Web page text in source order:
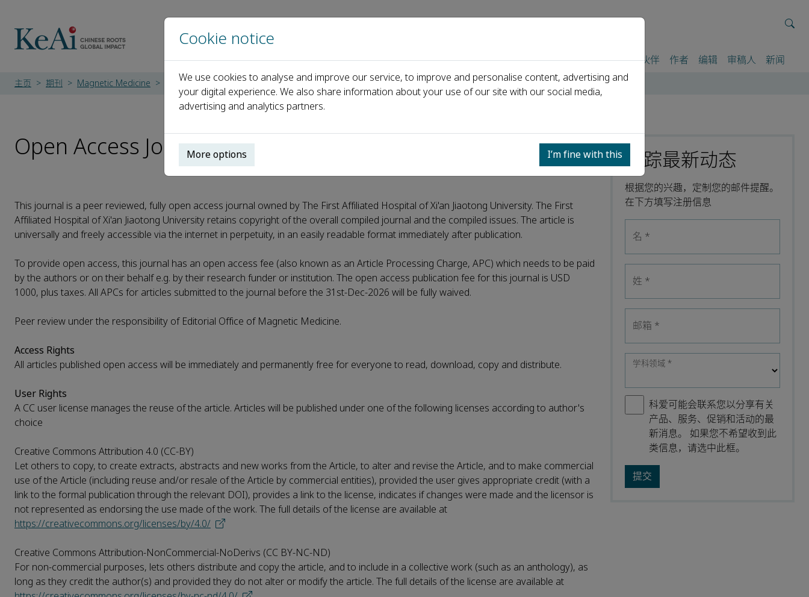
主页 关于我们 期刊 活动 合作伙伴 作者 编辑 审稿人 新闻
主页 期刊 Magnetic Medicine Open Access Journal
Open Access Journal
This journal is a peer reviewed, fully open access journal owned by The First Affiliated Hospital of Xi'an Jiaotong University. The First
Affiliated Hospital of Xi'an Jiaotong University retains copyright of the overall compiled journal and the compiled issues. The article is
universally and freely accessible via the internet in perpetuity, in an easily readable format immediately after publication.
To provide open access, this journal has an open access fee (also known as an Article Processing Charge, APC) which needs to be paid
by the authors or on their behalf e.g. by their research funder or institution. The open access publication fee for this journal is USD
1000, plus taxes. All APCs for articles submitted to the journal before the 31st-Dec-2026 will be fully waived.
Peer review under the responsibility of Editorial Office of Magnetic Medicine.
Access Rights
All articles published open access will be immediately and permanently free for everyone to read, download, copy and distribute.
User Rights
A CC user license manages the reuse of the article. Articles will be published under one of the following licenses according to author's
choice
Creative Commons Attribution 4.0 (CC-BY)
Let others to copy, to create extracts, abstracts and new works from the Article, to alter and revise the Article, and to make commercial
use of the Article (including reuse and/or resale of the Article by commercial entities), provided the user gives appropriate credit (with a
link to the formal publication through the relevant DOI), provides a link to the license, indicates if changes were made and the licensor is
not represented as endorsing the use made of the work. The full details of the license are available at
https://creativecommons.org/licenses/by/4.0/
Creative Commons Attribution-NonCommercial-NoDerivs (CC BY-NC-ND)
For non-commercial purposes, lets others distribute and copy the article, and to include in a collective work (such as an anthology), as
long as they credit the author(s) and provided they do not alter or modify the article. The full details of the license are available at
跟踪最新动态
根据您的兴趣，定制您的邮件提醒。
在下方填写注册信息
名 *
姓 *
邮箱 *
学科领域 *
科爱可能会联系您以分享有关
产品、服务、促销和活动的最
新消息。 如果您不希望收到此
类信息，请选中此框。
Cookie notice
We use cookies to analyse and improve our service, to improve and personalise content, advertising and
your digital experience. We also share information about your use of our site with our social media,
advertising and analytics partners.
More options I’m fine with this